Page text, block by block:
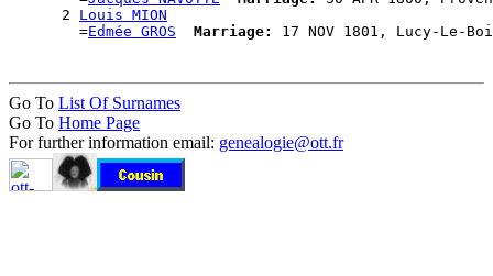
      2
Louis MION
        =
Edmée GROS Marriage:
Go To List Of Surnames
Go To Home Page
For further information email: genealogie@ott.fr